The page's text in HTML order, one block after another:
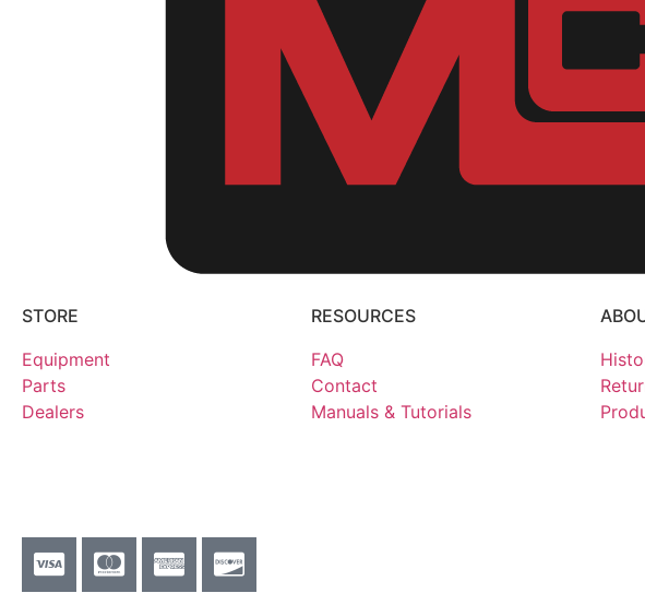
STORE
Equipment
Parts
Dealers
RESOURCES
FAQ
Contact
Manuals & Tutorials